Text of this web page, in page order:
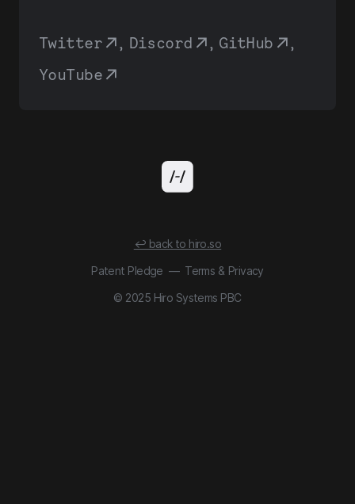
Twitter , Discord , GitHub
,
YouTube
© 2025 Hiro Systems PBC
↩ back to hiro.so
Patent Pledge — Terms & Privacy